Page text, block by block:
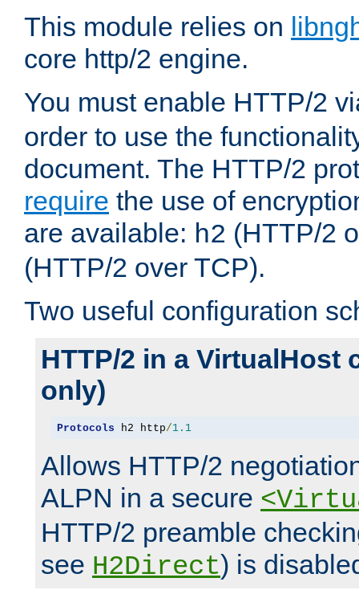
This module relies on
core http/2 engine.
You must enable HTTP/2
order to use the
document. The HTTP/2
require the use of
are available: h2 (HTTP/2
(HTTP/2 over TCP).
Two useful configuration
HTTP/2 in a VirtualHost
only)
Protocols h2 http/1.1
Allows HTTP/2
ALPN in a secure
HTTP/2 preamble
see H2Direct) is